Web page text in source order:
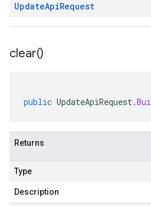
UpdateApiRequest
clear()
public UpdateApiRequest.
Returns
Type
Description